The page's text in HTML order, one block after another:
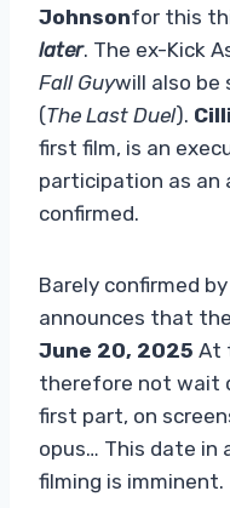
Johnsonfor this
later. The ex-Kick
Fall Guywill also be
(The Last Duel).
first film, is an
participation as an
confirmed.
Barely confirmed
announces that
June 20, 2025 At
therefore not wait
first part, on
opus… This date in
filming is imminent.